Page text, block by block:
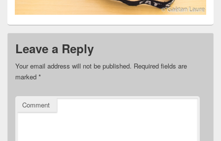
Leave a Reply
Your email address will not be published. Required fields are
marked *
Comment